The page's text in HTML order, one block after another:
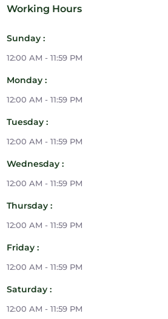
Working Hours
Sunday :
12:00 AM - 11:59 PM
Monday :
12:00 AM - 11:59 PM
Tuesday :
12:00 AM - 11:59 PM
Wednesday :
12:00 AM - 11:59 PM
Thursday :
12:00 AM - 11:59 PM
Friday :
12:00 AM - 11:59 PM
Saturday :
12:00 AM - 11:59 PM